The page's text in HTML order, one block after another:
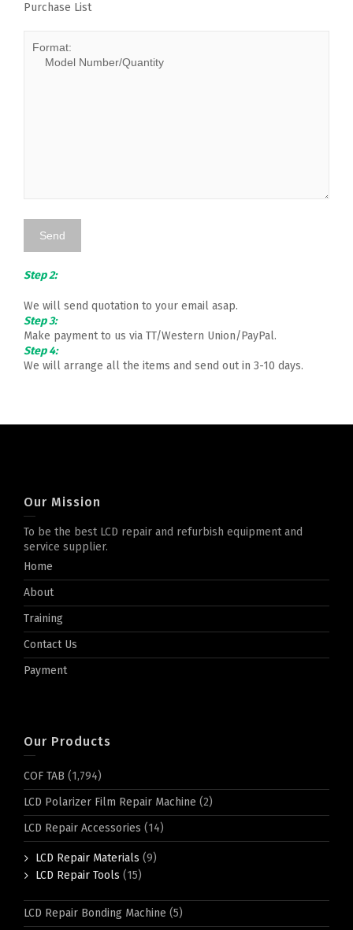
Purchase List
Step 2:
We will send quotation to your email asap.
Step 3:
Make payment to us via TT/Western Union/PayPal.
Step 4:
We will arrange all the items and send out in 3-10 days.
Our Mission
To be the best LCD repair and refurbish equipment and
service supplier.
Home
About
Training
Contact Us
Payment
Our Products
COF TAB (1,794)
LCD Polarizer Film Repair Machine (2)
LCD Repair Accessories (14)
LCD Repair Materials (9)
LCD Repair Tools (15)
LCD Repair Bonding Machine (5)